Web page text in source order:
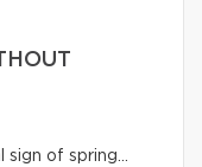
sign of spring…